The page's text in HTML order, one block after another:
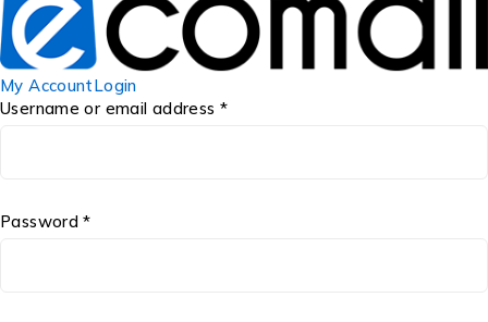
My AccountLogin
Username or email address *
Password *